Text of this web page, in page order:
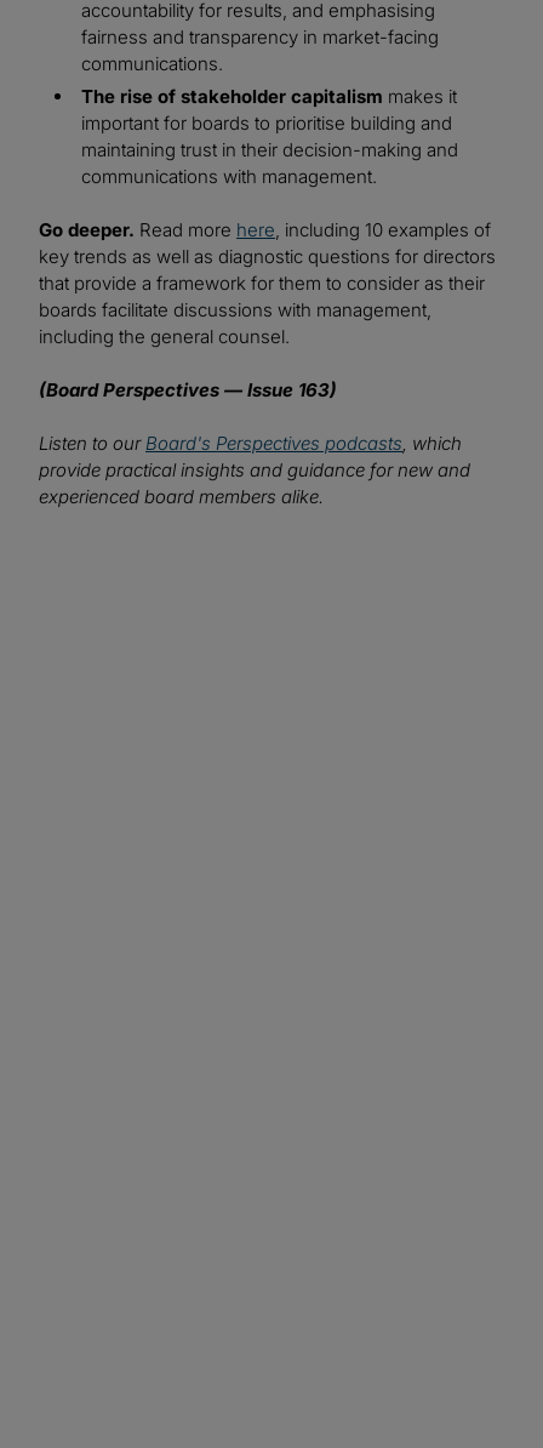
accountability for results, and emphasising
fairness and transparency in market-facing
communications.
The rise of stakeholder capitalism makes it
important for boards to prioritise building and
maintaining trust in their decision-making and
communications with management.
Go deeper. Read more here, including 10 examples of
key trends as well as diagnostic questions for directors
that provide a framework for them to consider as their
boards facilitate discussions with management,
including the general counsel.
(Board Perspectives — Issue 163)
Listen to our Board's Perspectives podcasts, which
provide practical insights and guidance for new and
experienced board members alike.